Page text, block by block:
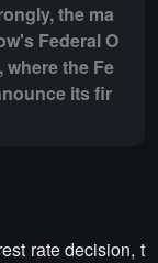
the ma
Federal O
where the Fe
its fir
rate decision, t